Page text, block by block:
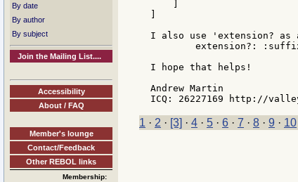
By date
By author
By subject
Join the Mailing List....
Accessibility
About / FAQ
Member's lounge
Contact/Feedback
Other REBOL links
Membership:
I also use 'extension?
extension?:
I hope that helps!
Andrew Martin
1 · 2 · [3] · 4 · 5 · 6 · 7 · 8 · 9 · 10